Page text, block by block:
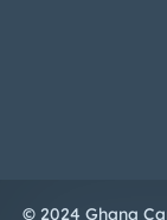
© 2024 Ghana